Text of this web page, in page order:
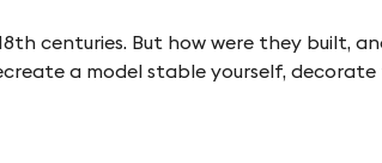
centuries. But how were they built,
a model stable yourself,